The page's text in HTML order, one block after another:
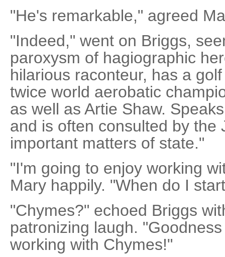
"He's remarkable," agreed
"Indeed," went on Briggs,
paroxysm of hagiographic
hilarious raconteur, has a
twice world aerobatic
as well as Artie Shaw.
and is often consulted by the
important matters of state."
"I'm going to enjoy working
Mary happily. "When do I
"Chymes?" echoed Briggs
patronizing laugh.
working with Chymes!"